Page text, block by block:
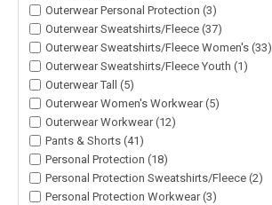
Outerwear Personal Protection (3)
Outerwear Sweatshirts/Fleece (37)
Outerwear Sweatshirts/Fleece Women's (33)
Outerwear Sweatshirts/Fleece Youth (1)
Outerwear Tall (5)
Outerwear Women's Workwear (5)
Outerwear Workwear (12)
Pants & Shorts (41)
Personal Protection (18)
Personal Protection Sweatshirts/Fleece (2)
Personal Protection Workwear (3)